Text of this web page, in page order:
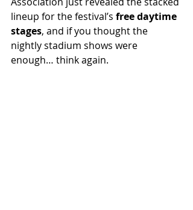
lineup for the festival’s free daytime
stages, and if you thought the
nightly stadium shows were
enough… think again.